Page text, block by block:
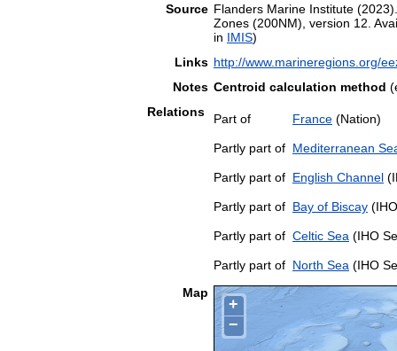
Source Flanders Marine Institute
Zones (200NM), version 12.
in IMIS)
Links http://www.marineregions.org/
Notes Centroid calculation method
Relations
Part of France (Nation)
Partly part of Mediterranean
Partly part of English Channel
Partly part of Bay of Biscay
Partly part of Celtic Sea (IHO
Partly part of North Sea (IHO
Map
+
−